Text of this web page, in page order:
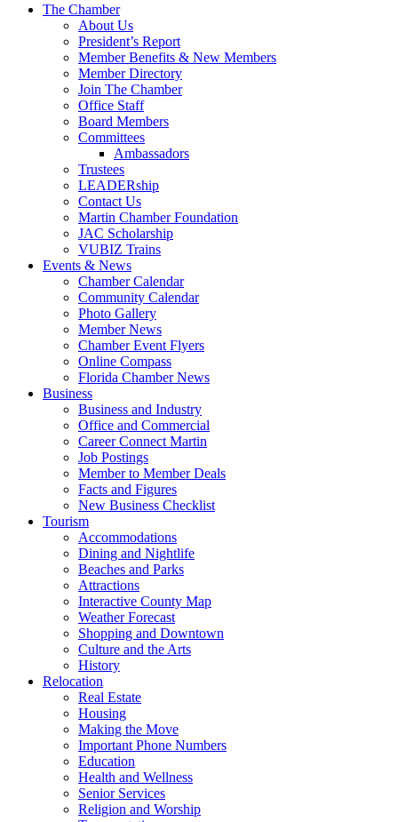
The Chamber
About Us
President’s Report
Member Benefits & New Members
Member Directory
Join The Chamber
Office Staff
Board Members
Committees
Ambassadors
Trustees
LEADERship
Contact Us
Martin Chamber Foundation
JAC Scholarship
VUBIZ Trains
Events & News
Chamber Calendar
Community Calendar
Photo Gallery
Member News
Chamber Event Flyers
Online Compass
Florida Chamber News
Business
Business and Industry
Office and Commercial
Career Connect Martin
Job Postings
Member to Member Deals
Facts and Figures
New Business Checklist
Tourism
Accommodations
Dining and Nightlife
Beaches and Parks
Attractions
Interactive County Map
Weather Forecast
Shopping and Downtown
Culture and the Arts
History
Relocation
Real Estate
Housing
Making the Move
Important Phone Numbers
Education
Health and Wellness
Senior Services
Religion and Worship